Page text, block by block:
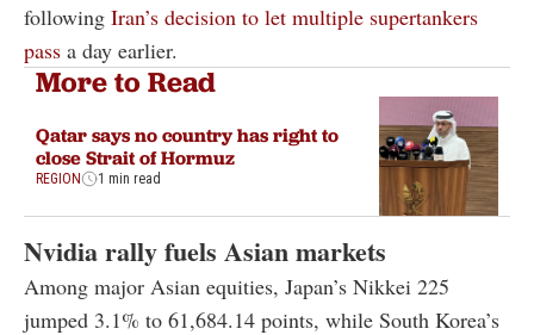
following Iran’s decision to let multiple supertankers
pass a day earlier.
More to Read
Qatar says no country has right to
close Strait of Hormuz
REGION 1 min read
Nvidia rally fuels Asian markets
Among major Asian equities, Japan’s Nikkei 225
jumped 3.1% to 61,684.14 points, while South Korea’s